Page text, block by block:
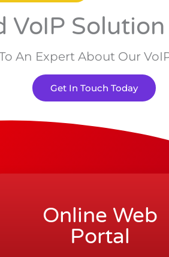
VoIP
An Expert About Our
Get In Touch Today
Online Web
Portal